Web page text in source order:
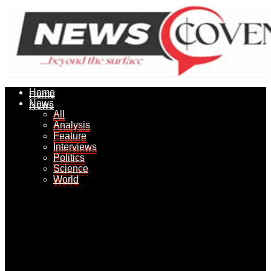
Home
News
All
Analysis
Feature
Interviews
Politics
Science
World
Home
News
All
Analysis
Feature
Interviews
Politics
Science
World